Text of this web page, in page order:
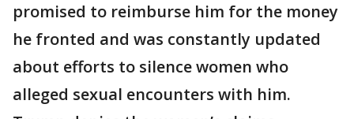
promised to reimburse him for the money
he fronted and was constantly updated
about efforts to silence women who
alleged sexual encounters with him.